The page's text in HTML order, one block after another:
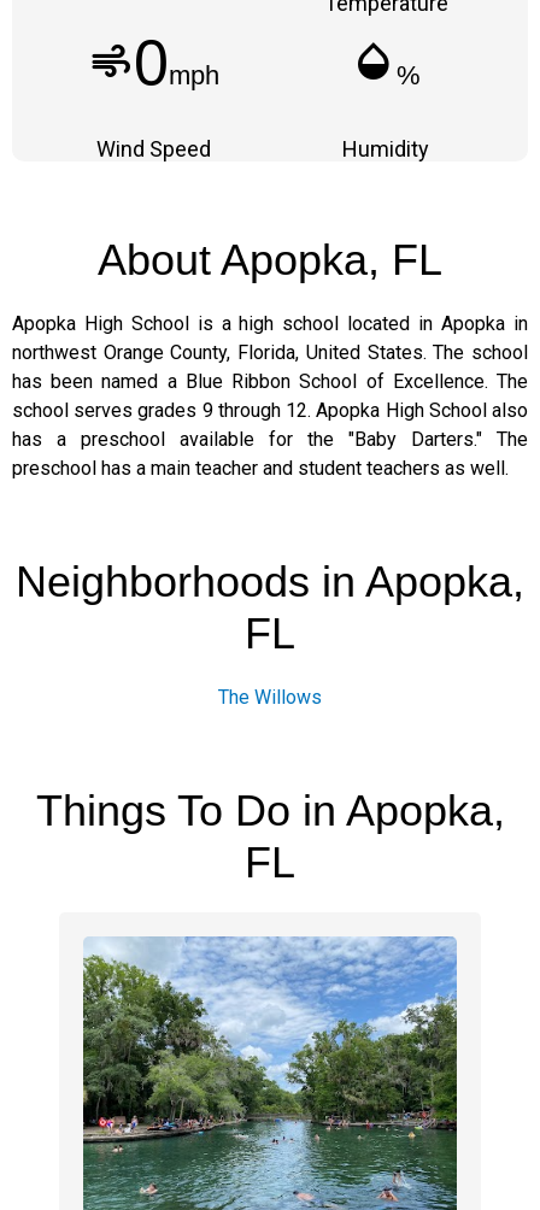
air0mph
Wind Speed
humidity_mid%
Humidity
About Apopka, FL
Apopka High School is a high school located in Apopka in
northwest Orange County, Florida, United States. The school
has been named a Blue Ribbon School of Excellence. The
school serves grades 9 through 12. Apopka High School also
has a preschool available for the "Baby Darters." The
preschool has a main teacher and student teachers as well.
Neighborhoods in Apopka,
FL
The Willows
Things To Do in Apopka,
FL